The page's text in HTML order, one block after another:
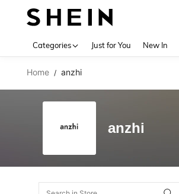
Categories Just for You New In
Home / anzhi
anzhi